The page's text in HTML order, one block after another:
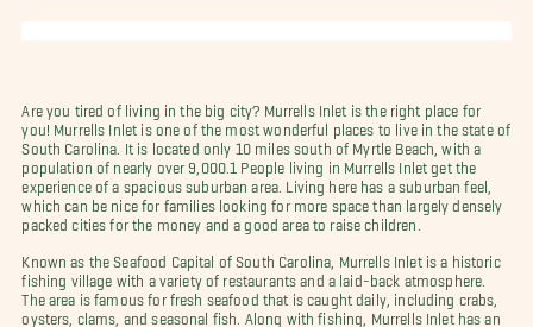
Are you tired of living in the big city? Murrells Inlet is the right place for
you! Murrells Inlet is one of the most wonderful places to live in the state of
South Carolina. It is located only 10 miles south of Myrtle Beach, with a
population of nearly over 9,000.1 People living in Murrells Inlet get the
experience of a spacious suburban area. Living here has a suburban feel,
which can be nice for families looking for more space than largely densely
packed cities for the money and a good area to raise children.
Known as the Seafood Capital of South Carolina, Murrells Inlet is a historic
fishing village with a variety of restaurants and a laid-back atmosphere.
The area is famous for fresh seafood that is caught daily, including crabs,
oysters, clams, and seasonal fish. Along with fishing, Murrells Inlet has an